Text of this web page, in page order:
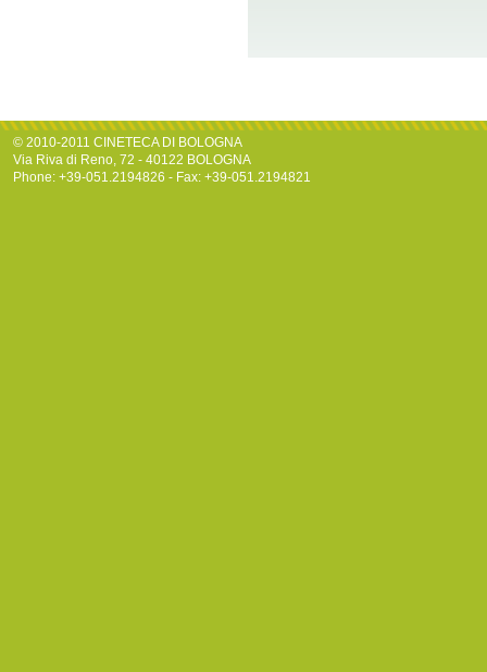
© 2010-2011 CINETECA DI BOLOGNA
Via Riva di Reno, 72 - 40122 BOLOGNA
Phone: +39-051.2194826 - Fax: +39-051.2194821